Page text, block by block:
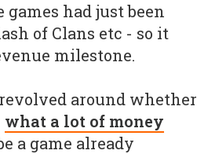
had just been
of Clans etc - so it
milestone.
around whether
what a lot of money
a game already